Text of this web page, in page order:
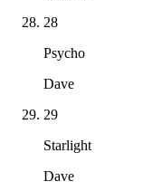
28
Psycho
Dave
29
Starlight
Dave